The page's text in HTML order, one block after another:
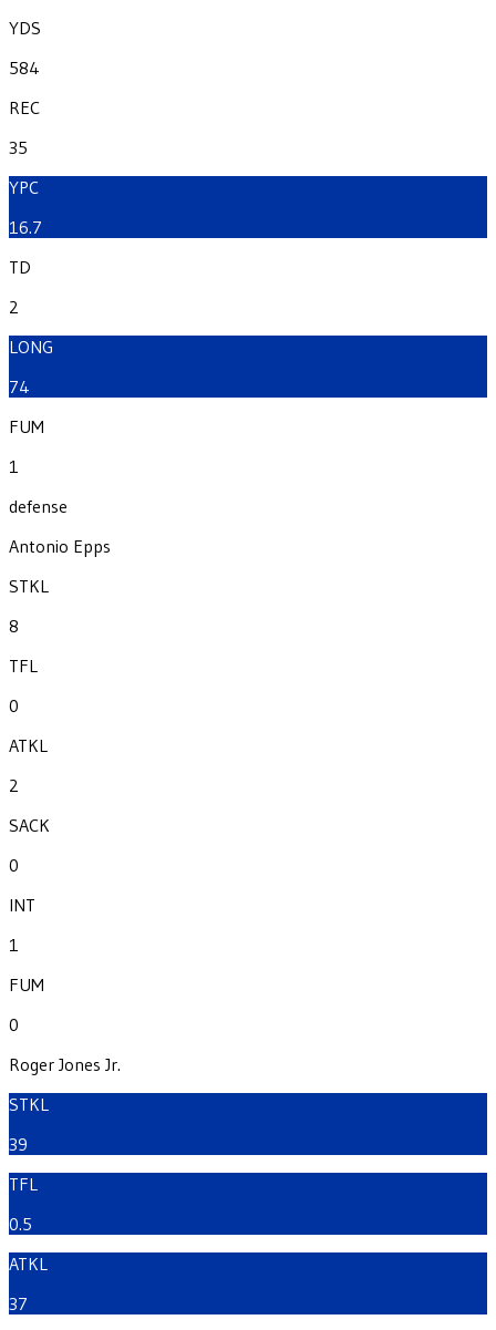
YDS
584
REC
35
YPC
16.7
TD
2
LONG
74
FUM
1
defense
Antonio Epps
STKL
8
TFL
0
ATKL
2
SACK
0
INT
1
FUM
0
Roger Jones Jr.
STKL
39
TFL
0.5
ATKL
37